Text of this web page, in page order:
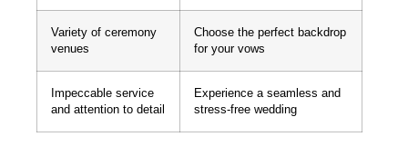
Variety of ceremony
venues
Choose the perfect backdrop
for your vows
Impeccable service
and attention to detail
Experience a seamless and
stress-free wedding